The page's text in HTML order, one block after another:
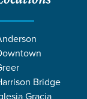
Bridge
Gracia